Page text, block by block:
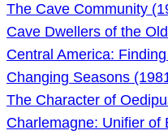
The Cave Community
Cave Dwellers of the
Central America:
Changing Seasons
The Character of
Charlemagne: Unifier of